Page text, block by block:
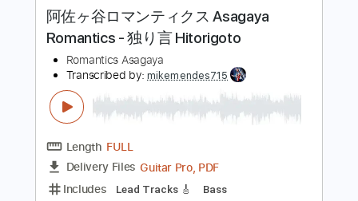
Delivery Files PDF, Midi, Guitar Pro
Includes Lead Tracks 🎸
Rhythm Tracks 🎶
Easy-To-Play
Inc. Chords
91 Bpm
Audio-Synced Violin
No Capo
Tablature
$10.00